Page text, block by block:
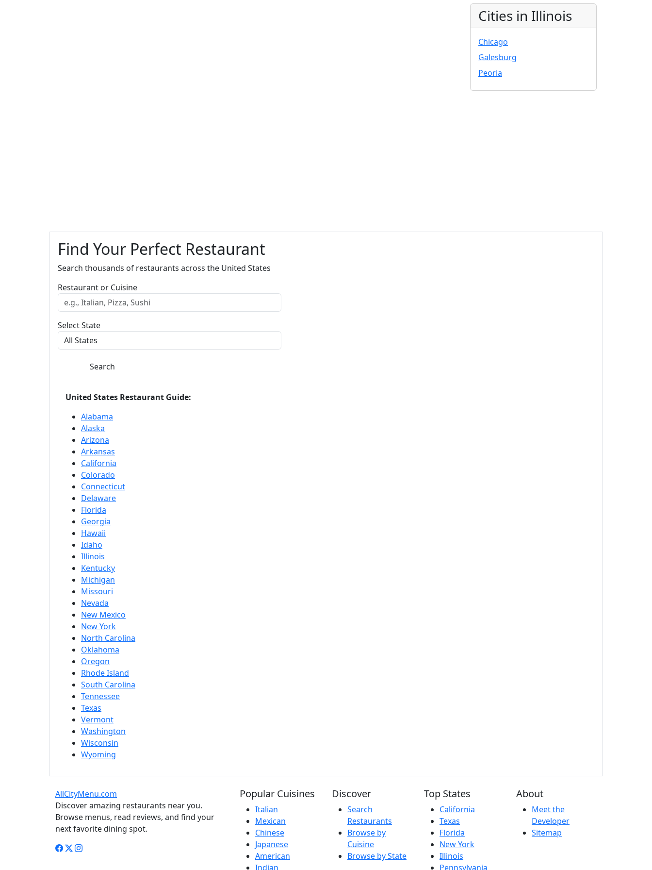
Cities in Illinois
Chicago
Galesburg
Peoria
Find Your Perfect Restaurant
Search thousands of restaurants across the United States
Restaurant or Cuisine
Select State
Search
United States Restaurant Guide:
Alabama
Alaska
Arizona
Arkansas
California
Colorado
Connecticut
Delaware
Florida
Georgia
Hawaii
Idaho
Illinois
Kentucky
Michigan
Missouri
Nevada
New Mexico
New York
North Carolina
Oklahoma
Oregon
Rhode Island
South Carolina
Tennessee
Texas
Vermont
Washington
Wisconsin
Wyoming
AllCityMenu.com
Discover amazing restaurants near you.
Browse menus, read reviews, and find your
next favorite dining spot.
Popular Cuisines
Italian
Mexican
Chinese
Japanese
American
Indian
Discover
Search
Restaurants
Browse by
Cuisine
Browse by State
Top States
California
Texas
Florida
New York
Illinois
Pennsylvania
About
Meet the
Developer
Sitemap